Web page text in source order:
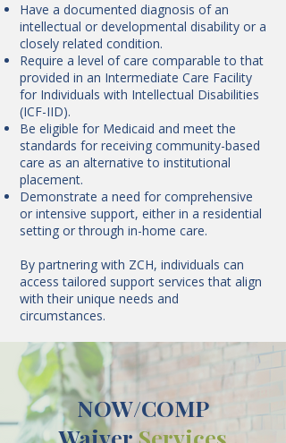
Have a documented diagnosis of an
intellectual or developmental disability or a
closely related condition.
Require a level of care comparable to that
provided in an Intermediate Care Facility
for Individuals with Intellectual Disabilities
(ICF-IID).
Be eligible for Medicaid and meet the
standards for receiving community-based
care as an alternative to institutional
placement.
Demonstrate a need for comprehensive
or intensive support, either in a residential
setting or through in-home care.
By partnering with ZCH, individuals can
access tailored support services that align
with their unique needs and
circumstances.
NOW/COMP